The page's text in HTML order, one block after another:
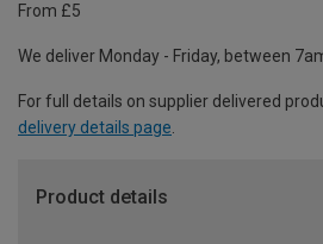
From £5
We deliver Monday - Friday, between
For full details on supplier delivered
delivery details page
Product details